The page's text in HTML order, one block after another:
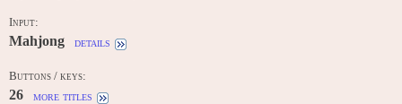
Input:
Mahjong details
Buttons / keys:
26 more titles